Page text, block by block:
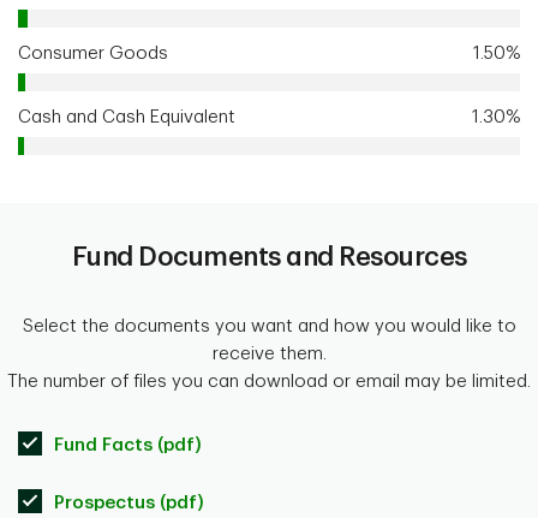
Consumer Goods 1.50%
Cash and Cash Equivalent 1.30%
Fund Documents and Resources
Select the documents you want and how you would like to
receive them.
The number of files you can download or email may be limited.
Fund Facts (pdf)
Prospectus (pdf)